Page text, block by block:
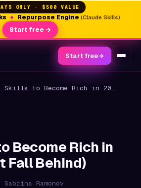
ONLY · $500 VALUE
+ Repurpose Engine (Claude Skills)
Start free →
Start free→
9 AI Skills to Become Rich in 2026 (Don't Fall Behind)
Become Rich in
Fall Behind)
Ramonov